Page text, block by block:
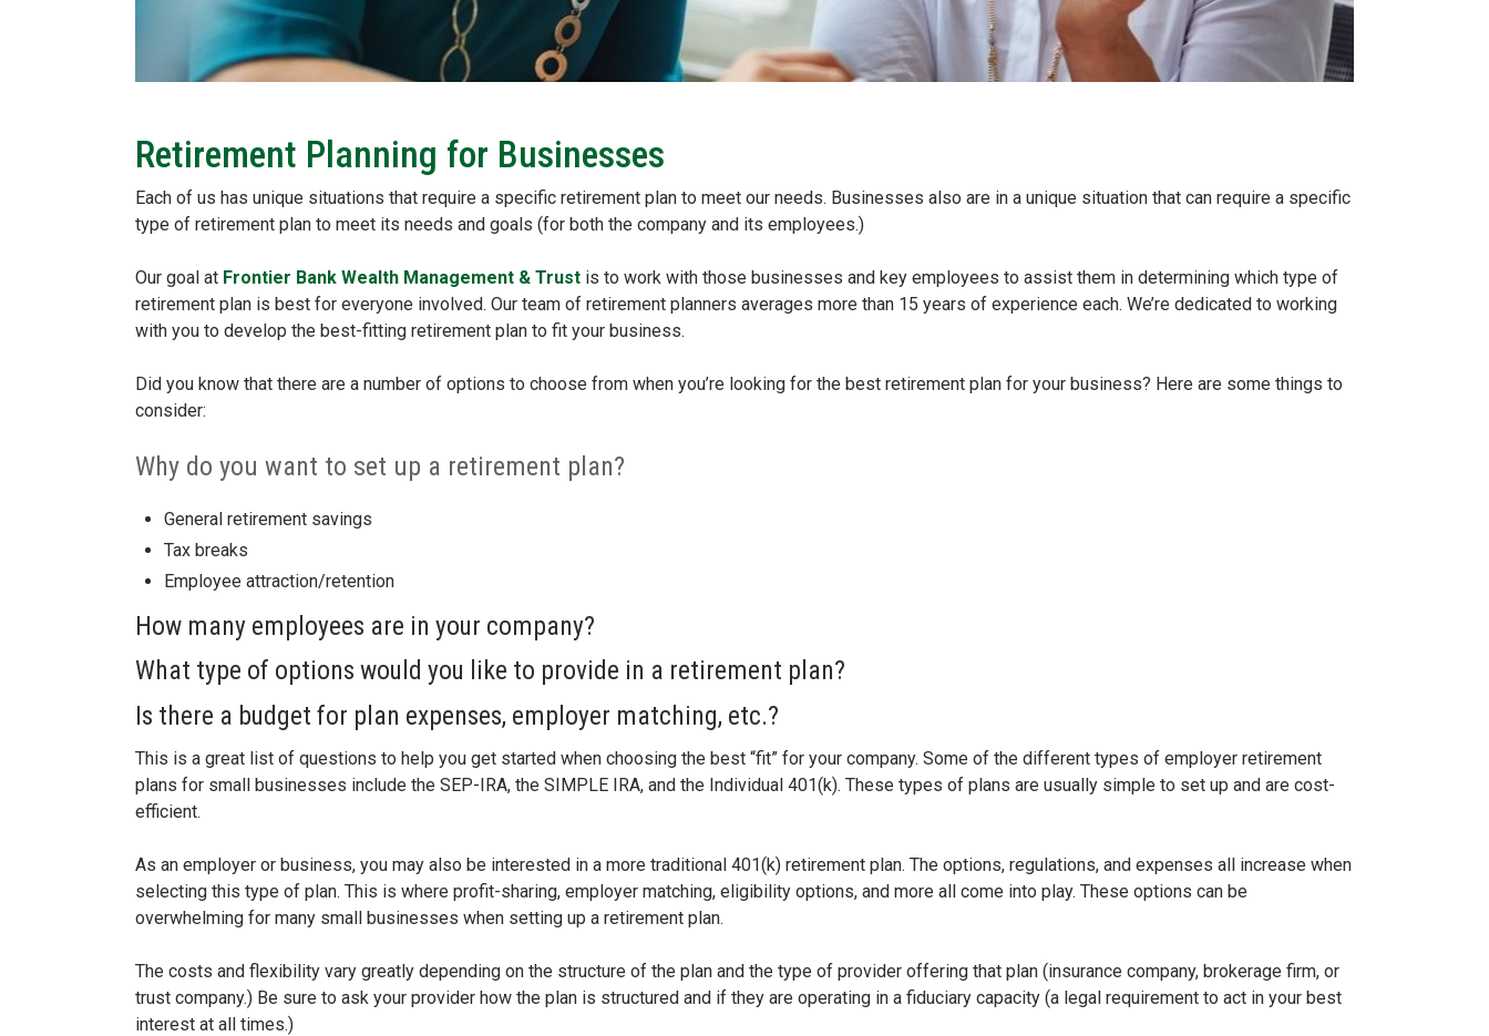
Retirement Planning for Businesses
Each of us has unique situations that require a specific retirement plan to meet our needs. Businesses also are in a unique situation that can require a specific
type of retirement plan to meet its needs and goals (for both the company and its employees.)
Our goal at Frontier Bank Wealth Management & Trust is to work with those businesses and key employees to assist them in determining which type of
retirement plan is best for everyone involved. Our team of retirement planners averages more than 15 years of experience each. We’re dedicated to working
with you to develop the best-fitting retirement plan to fit your business.
Did you know that there are a number of options to choose from when you’re looking for the best retirement plan for your business? Here are some things to
consider:
Why do you want to set up a retirement plan?
General retirement savings
Tax breaks
Employee attraction/retention
How many employees are in your company?
What type of options would you like to provide in a retirement plan?
Is there a budget for plan expenses, employer matching, etc.?
This is a great list of questions to help you get started when choosing the best “fit” for your company. Some of the different types of employer retirement
plans for small businesses include the SEP-IRA, the SIMPLE IRA, and the Individual 401(k). These types of plans are usually simple to set up and are cost-
efficient.
As an employer or business, you may also be interested in a more traditional 401(k) retirement plan. The options, regulations, and expenses all increase when
selecting this type of plan. This is where profit-sharing, employer matching, eligibility options, and more all come into play. These options can be
overwhelming for many small businesses when setting up a retirement plan.
The costs and flexibility vary greatly depending on the structure of the plan and the type of provider offering that plan (insurance company, brokerage firm, or
trust company.) Be sure to ask your provider how the plan is structured and if they are operating in a fiduciary capacity (a legal requirement to act in your best
interest at all times.)